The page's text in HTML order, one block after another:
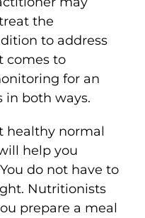
the
to address
comes to
for an
in both ways.
healthy normal
help you
do not have to
Nutritionists
prepare a meal